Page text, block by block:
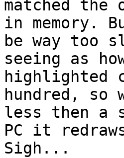
matched the
in memory.
be way too
seeing as
highlighted
hundred, so
less then a
PC it
Sigh...